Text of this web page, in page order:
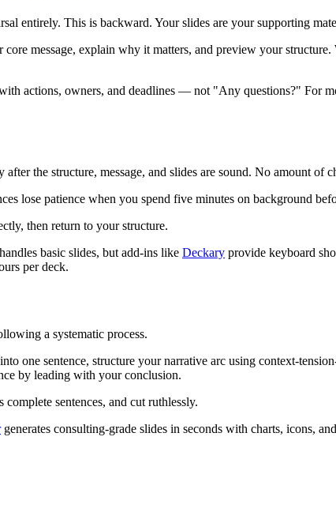
entirely. This is backward. Your slides are your supporting
message, explain why it matters, and preview your
actions, owners, and deadlines — not "Any questions?" For
the structure, message, and slides are sound. No amount of
lose patience when you spend five minutes on background
then return to your structure.
basic slides, but add-ins like Deckary provide keyboard
per deck.
a systematic process.
one sentence, structure your narrative arc using context-
by leading with your conclusion.
sentences, and cut ruthlessly.
generates consulting-grade slides in seconds with charts, icons,